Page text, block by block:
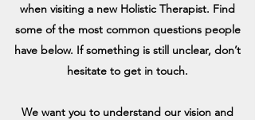
when visiting a new Holistic Therapist. Find
some of the most common questions people
have below. If something is still unclear, don’t
hesitate to get in touch.
We want you to understand our vision and